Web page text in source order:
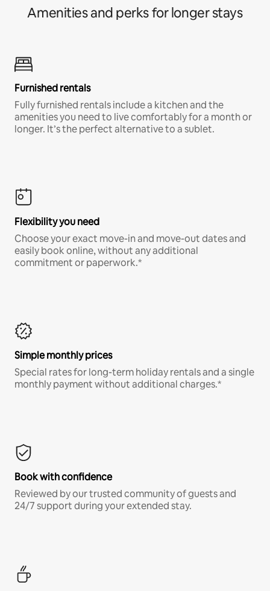
Amenities and perks for longer stays
Furnished rentals
Fully furnished rentals include a kitchen and the
amenities you need to live comfortably for a month or
longer. It’s the perfect alternative to a sublet.
Flexibility you need
Choose your exact move-in and move-out dates and
easily book online, without any additional
commitment or paperwork.*
Simple monthly prices
Special rates for long-term holiday rentals and a single
monthly payment without additional charges.*
Book with confidence
Reviewed by our trusted community of guests and
24/7 support during your extended stay.